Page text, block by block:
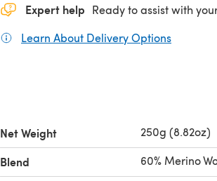
Expert help Ready to assist with
Learn About Delivery Options
Net Weight 250g (8.82oz)
Blend 60% Merino